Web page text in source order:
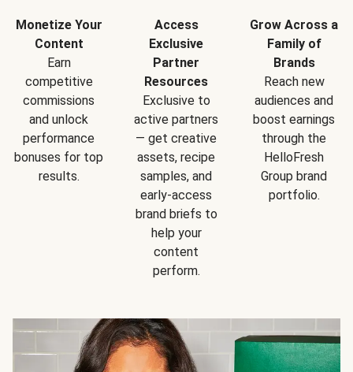
Monetize Your
Content
Earn
competitive
commissions
and unlock
performance
bonuses for top
results.
Access
Exclusive
Partner
Resources
Exclusive to
active partners
— get creative
assets, recipe
samples, and
early-access
brand briefs to
help your
content
perform.
Grow Across a
Family of
Brands
Reach new
audiences and
boost earnings
through the
HelloFresh
Group brand
portfolio.